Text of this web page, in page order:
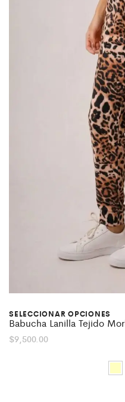
SELECCIONAR OPCIONES
Babucha Lanilla Tejido
$9,500.00